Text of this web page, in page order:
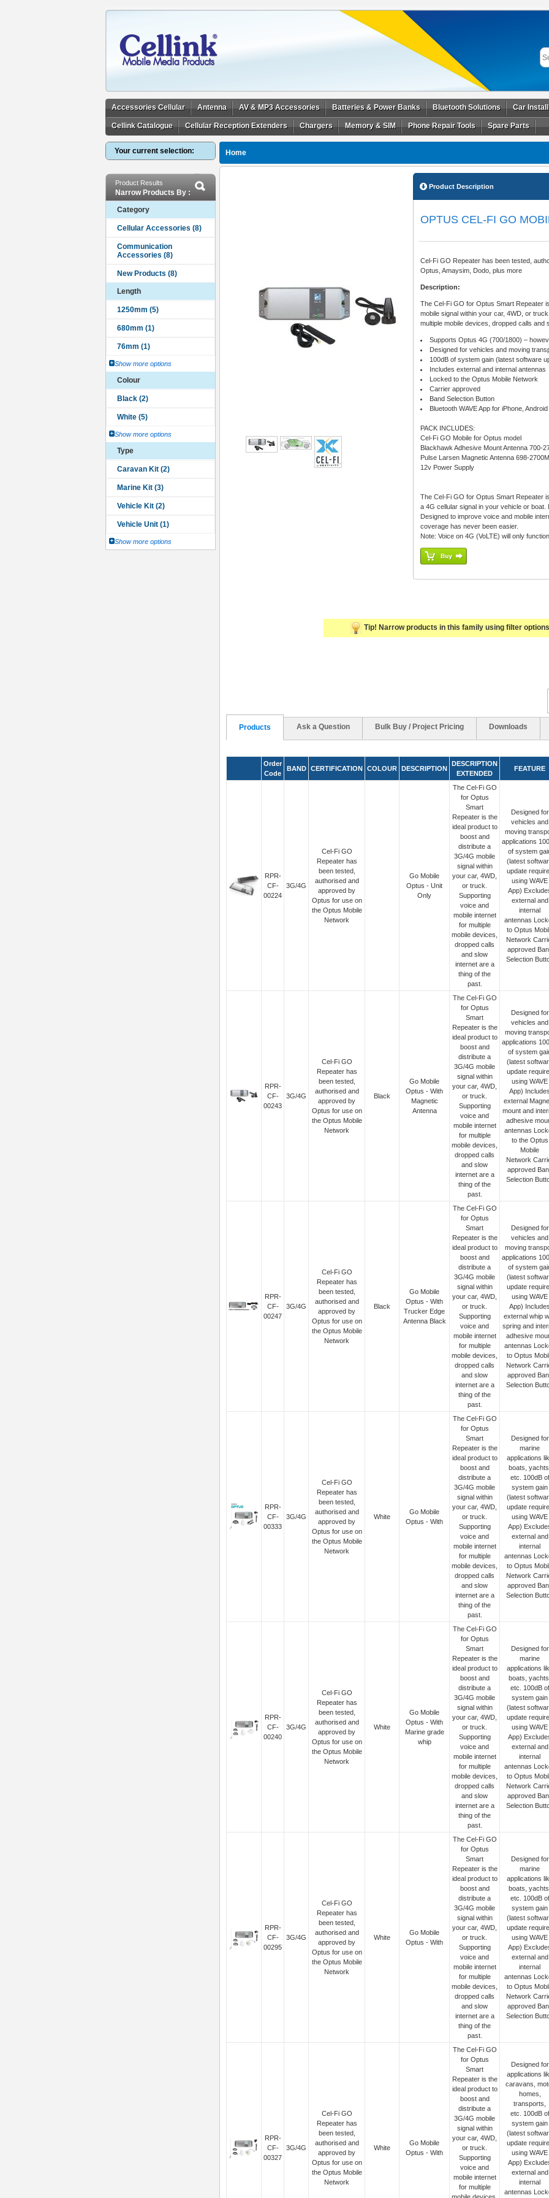
Accessories Cellular Antenna AV & MP3 Accessories Batteries & Power Banks Bluetooth Solutions Car
Cellink Catalogue Cellular Reception Extenders Chargers Memory & SIM Phone Repair Tools Spare Parts
Your current selection:
Product Results
Narrow Products By :
Category
Length
Show more options
Colour
Show more options
Type
Show more options
Home
Product Description
OPTUS CEL-FI GO
Cel-Fi GO Repeater has been tested,
Optus, Amaysim, Dodo, plus more
Description:
The Cel-Fi GO for Optus Smart Repeater
mobile signal within your car, 4WD, or
multiple mobile devices, dropped calls and
Supports Optus 4G (700/1800) –
Designed for vehicles and moving
100dB of system gain (latest software
Includes external and internal antennas
Locked to the Optus Mobile Network
Carrier approved
Band Selection Button
Bluetooth WAVE App for iPhone,
PACK INCLUDES:
Cel-Fi GO Mobile for Optus model
Blackhawk Adhesive Mount Antenna 700-
Pulse Larsen Magnetic Antenna 698-
12v Power Supply
The Cel-Fi GO for Optus Smart Repeater
a 4G cellular signal in your vehicle or
Designed to improve voice and mobile
coverage has never been easier.
Note: Voice on 4G (VoLTE) will only
Tip! Narrow products in this family using filter
Products Ask a Question Bulk Buy / Project Pricing Downloads
Order
Code
BAND CERTIFICATION COLOUR DESCRIPTION
DESCRIPTION
EXTENDED
FEATURE
RPR-
CF-
00224
3G/4G
Cel-Fi GO
Repeater has
been tested,
authorised and
approved by
Optus for use on
the Optus Mobile
Network
Go Mobile
Optus - Unit
Only
The Cel-Fi GO
for Optus
Smart
Repeater is the
ideal product to
boost and
distribute a
3G/4G mobile
signal within
your car, 4WD,
or truck.
Supporting
voice and
mobile internet
for multiple
mobile devices,
dropped calls
and slow
internet are a
thing of the
past.
Designed for
vehicles and
moving
applications
of system
(latest
update
using WAVE
App)
external and
internal
antennas
to Optus
Network
approved
Selection
RPR-
CF-
00243
3G/4G
Cel-Fi GO
Repeater has
been tested,
authorised and
approved by
Optus for use on
the Optus Mobile
Network
Black
Go Mobile
Optus - With
Magnetic
Antenna
The Cel-Fi GO
for Optus
Smart
Repeater is the
ideal product to
boost and
distribute a
3G/4G mobile
signal within
your car, 4WD,
or truck.
Supporting
voice and
mobile internet
for multiple
mobile devices,
dropped calls
and slow
internet are a
thing of the
past.
Designed for
vehicles and
moving
applications
of system
(latest
update
using WAVE
App) Includes
external
mount and
adhesive
antennas
to the Optus
Mobile
Network
approved
Selection
RPR-
CF-
00247
3G/4G
Cel-Fi GO
Repeater has
been tested,
authorised and
approved by
Optus for use on
the Optus Mobile
Network
Black
Go Mobile
Optus - With
Trucker Edge
Antenna Black
The Cel-Fi GO
for Optus
Smart
Repeater is the
ideal product to
boost and
distribute a
3G/4G mobile
signal within
your car, 4WD,
or truck.
Supporting
voice and
mobile internet
for multiple
mobile devices,
dropped calls
and slow
internet are a
thing of the
past.
Designed for
vehicles and
moving
applications
of system
(latest
update
using WAVE
App) Includes
external whip
spring and
adhesive
antennas
to Optus
Network
approved
Selection
RPR-
CF-
00333
3G/4G
Cel-Fi GO
Repeater has
been tested,
authorised and
approved by
Optus for use on
the Optus Mobile
Network
White
Go Mobile
Optus - With
The Cel-Fi GO
for Optus
Smart
Repeater is the
ideal product to
boost and
distribute a
3G/4G mobile
signal within
your car, 4WD,
or truck.
Supporting
voice and
mobile internet
for multiple
mobile devices,
dropped calls
and slow
internet are a
thing of the
past.
Designed for
marine
applications
boats, yachts,
etc. 100dB of
system gain
(latest
update
using WAVE
App)
external and
internal
antennas
to Optus
Network
approved
Selection
RPR-
CF-
00240
3G/4G
Cel-Fi GO
Repeater has
been tested,
authorised and
approved by
Optus for use on
the Optus Mobile
Network
White
Go Mobile
Optus - With
Marine grade
whip
The Cel-Fi GO
for Optus
Smart
Repeater is the
ideal product to
boost and
distribute a
3G/4G mobile
signal within
your car, 4WD,
or truck.
Supporting
voice and
mobile internet
for multiple
mobile devices,
dropped calls
and slow
internet are a
thing of the
past.
Designed for
marine
applications
boats, yachts,
etc. 100dB of
system gain
(latest
update
using WAVE
App)
external and
internal
antennas
to Optus
Network
approved
Selection
RPR-
CF-
00295
3G/4G
Cel-Fi GO
Repeater has
been tested,
authorised and
approved by
Optus for use on
the Optus Mobile
Network
White
Go Mobile
Optus - With
The Cel-Fi GO
for Optus
Smart
Repeater is the
ideal product to
boost and
distribute a
3G/4G mobile
signal within
your car, 4WD,
or truck.
Supporting
voice and
mobile internet
for multiple
mobile devices,
dropped calls
and slow
internet are a
thing of the
past.
Designed for
marine
applications
boats, yachts,
etc. 100dB of
system gain
(latest
update
using WAVE
App)
external and
internal
antennas
to Optus
Network
approved
Selection
RPR-
CF-
00327
3G/4G
Cel-Fi GO
Repeater has
been tested,
authorised and
approved by
Optus for use on
the Optus Mobile
Network
White
Go Mobile
Optus - With
The Cel-Fi GO
for Optus
Smart
Repeater is the
ideal product to
boost and
distribute a
3G/4G mobile
signal within
your car, 4WD,
or truck.
Supporting
voice and
mobile internet
for multiple
Designed for
applications
caravans,
homes,
transports,
etc. 100dB of
system gain
(latest
update
using WAVE
App)
external and
internal
antennas